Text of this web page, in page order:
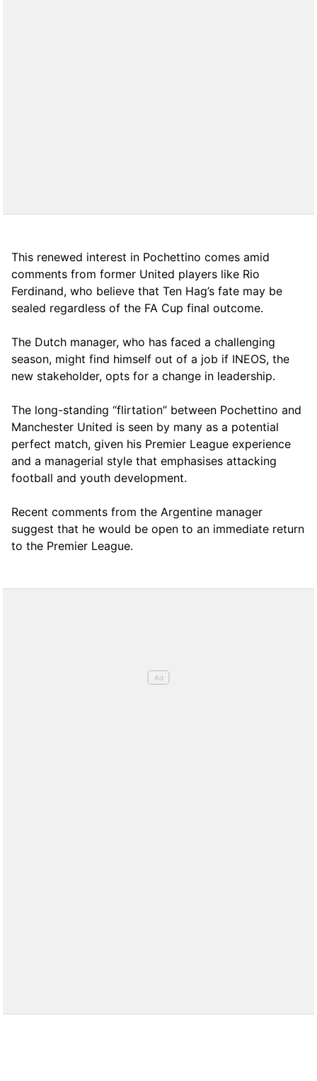
This renewed interest in Pochettino comes amid
comments from former United players like Rio
Ferdinand, who believe that Ten Hag’s fate may be
sealed regardless of the FA Cup final outcome.
The Dutch manager, who has faced a challenging
season, might find himself out of a job if INEOS, the
new stakeholder, opts for a change in leadership.
The long-standing “flirtation” between Pochettino and
Manchester United is seen by many as a potential
perfect match, given his Premier League experience
and a managerial style that emphasises attacking
football and youth development.
Recent comments from the Argentine manager
suggest that he would be open to an immediate return
to the Premier League.